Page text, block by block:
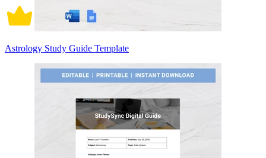
Astrology Study Guide Template